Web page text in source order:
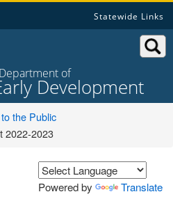
Statewide Links
of
Development
the Public
2022-2023
Powered by Translate